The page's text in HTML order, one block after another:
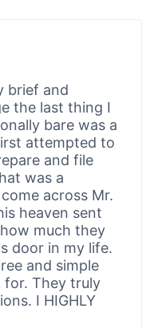
brief and
the last thing I
bare was a
attempted to
and file
was a
across Mr.
heaven sent
much they
door in my life.
and simple
for. They truly
I HIGHLY